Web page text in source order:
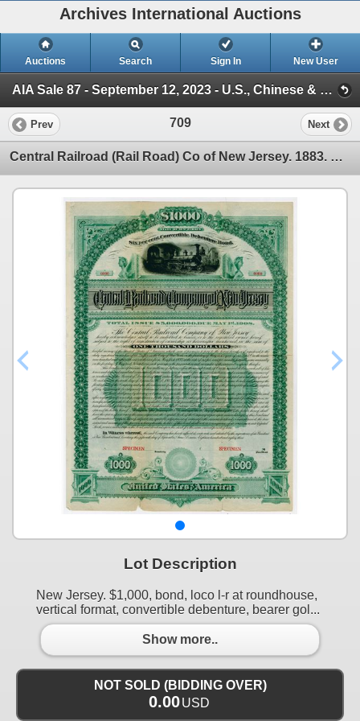
Archives International Auctions
Auctions Search Sign In New User
AIA Sale 87 - September 12, 2023 - U.S., Chinese & WW Banknotes & Scripophily (Session 1)
Prev 709 Next
Central Railroad (Rail Road) Co of New Jersey. 1883. Specimen Bond.
Lot Description
New Jersey. $1,000, bond, loco l-r at roundhouse,
vertical format, convertible debenture, bearer gol...
Show more..
NOT SOLD (BIDDING OVER)
0.00USD